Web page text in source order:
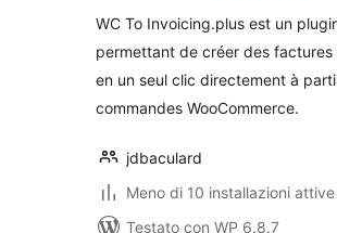
WC To Invoicing.plus est un
permettant de créer des factures
en un seul clic directement à
commandes WooCommerce.
jdbaculard
Meno di 10 installazioni attive
Testato con WP 6.8.7